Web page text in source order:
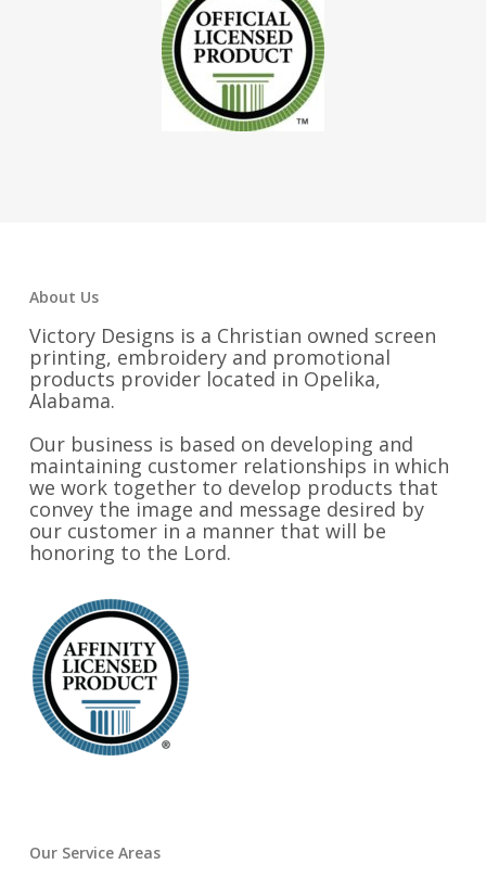
About Us
Victory Designs is a Christian owned screen
printing, embroidery and promotional
products provider located in Opelika,
Alabama.
Our business is based on developing and
maintaining customer relationships in which
we work together to develop products that
convey the image and message desired by
our customer in a manner that will be
honoring to the Lord.
Our Service Areas